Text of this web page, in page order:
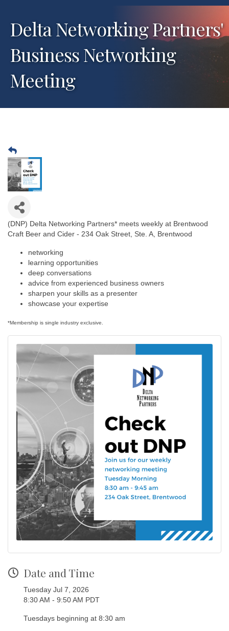
Delta Networking Partners'
Business Networking
Meeting
(DNP) Delta Networking Partners* meets weekly at Brentwood
Craft Beer and Cider - 234 Oak Street, Ste. A, Brentwood
networking
learning opportunities
deep conversations
advice from experienced business owners
sharpen your skills as a presenter
showcase your expertise
*Membership is single industry exclusive.
Date and Time
Tuesday Jul 7, 2026
8:30 AM - 9:50 AM PDT
Tuesdays beginning at 8:30 am